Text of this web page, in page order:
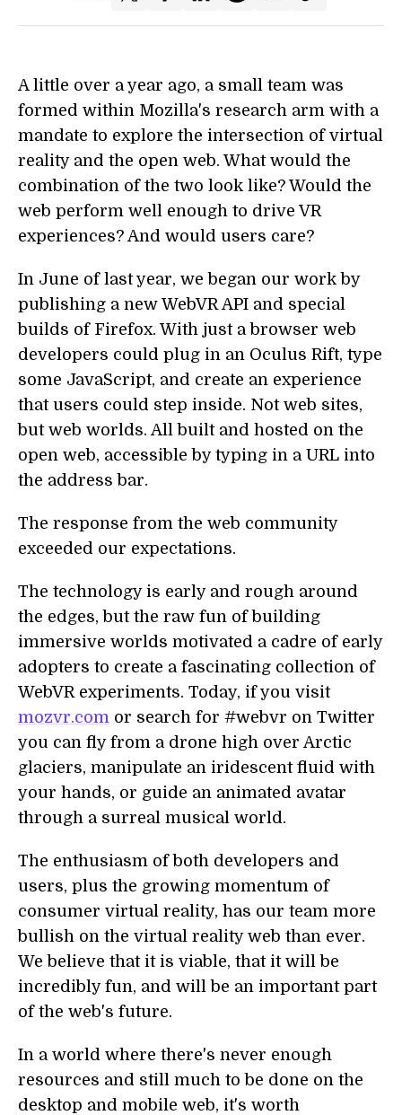
A little over a year ago, a small team was
formed within Mozilla's research arm with a
mandate to explore the intersection of virtual
reality and the open web. What would the
combination of the two look like? Would the
web perform well enough to drive VR
experiences? And would users care?
In June of last year, we began our work by
publishing a new WebVR API and special
builds of Firefox. With just a browser web
developers could plug in an Oculus Rift, type
some JavaScript, and create an experience
that users could step inside. Not web sites,
but web worlds. All built and hosted on the
open web, accessible by typing in a URL into
the address bar.
The response from the web community
exceeded our expectations.
The technology is early and rough around
the edges, but the raw fun of building
immersive worlds motivated a cadre of early
adopters to create a fascinating collection of
WebVR experiments. Today, if you visit
mozvr.com or search for #webvr on Twitter
you can fly from a drone high over Arctic
glaciers, manipulate an iridescent fluid with
your hands, or guide an animated avatar
through a surreal musical world.
The enthusiasm of both developers and
users, plus the growing momentum of
consumer virtual reality, has our team more
bullish on the virtual reality web than ever.
We believe that it is viable, that it will be
incredibly fun, and will be an important part
of the web's future.
In a world where there's never enough
resources and still much to be done on the
desktop and mobile web, it's worth